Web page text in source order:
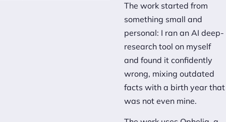
The work started from
something small and
personal: I ran an AI deep-
research tool on myself
and found it confidently
wrong, mixing outdated
facts with a birth year that
was not even mine.